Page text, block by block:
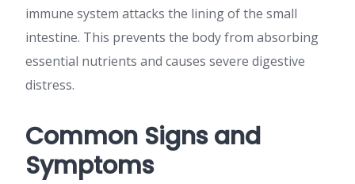
immune system attacks the lining of the small
intestine. This prevents the body from absorbing
essential nutrients and causes severe digestive
distress.
Common Signs and
Symptoms